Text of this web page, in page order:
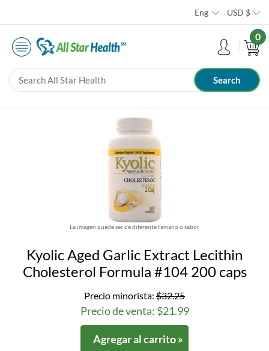
Eng USD $
0
La imágen puede ser de diferente tamaño o sabor
Kyolic Aged Garlic Extract Lecithin
Cholesterol Formula #104 200 caps
Precio minorista: $32.25
Precio de venta: $21.99
Agregar al carrito »